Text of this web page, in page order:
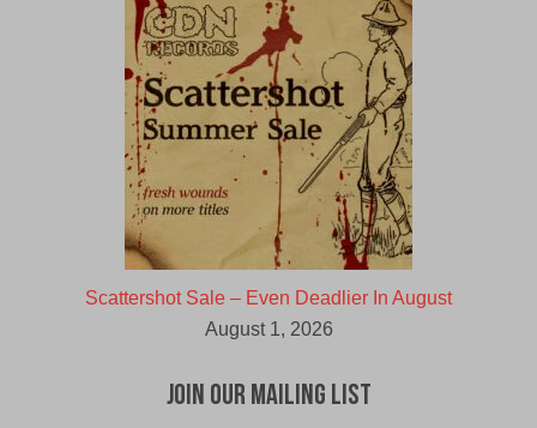
Scattershot Sale – Even Deadlier In August
August 1, 2026
Join Our Mailing List